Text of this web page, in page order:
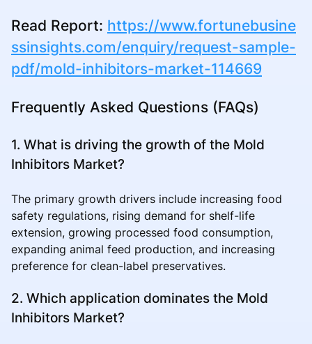
Read Report: https://www.fortunebusine
ssinsights.com/enquiry/request-sample-
pdf/mold-inhibitors-market-114669
Frequently Asked Questions (FAQs)
1. What is driving the growth of the Mold
Inhibitors Market?
The primary growth drivers include increasing food
safety regulations, rising demand for shelf-life
extension, growing processed food consumption,
expanding animal feed production, and increasing
preference for clean-label preservatives.
2. Which application dominates the Mold
Inhibitors Market?